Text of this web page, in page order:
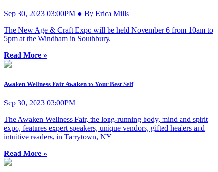
Sep 30, 2023 03:00PM ● By Erica Mills
The New Age & Craft Expo will be held November 6 from 10am to
5pm at the Windham in Southbury.
Read More »
Awaken Wellness Fair Awaken to Your Best Self
Sep 30, 2023 03:00PM
The Awaken Wellness Fair, the long-running body, mind and spirit
expo, features expert speakers, unique vendors, gifted healers and
intuitive readers, in Tarrytown, NY
Read More »